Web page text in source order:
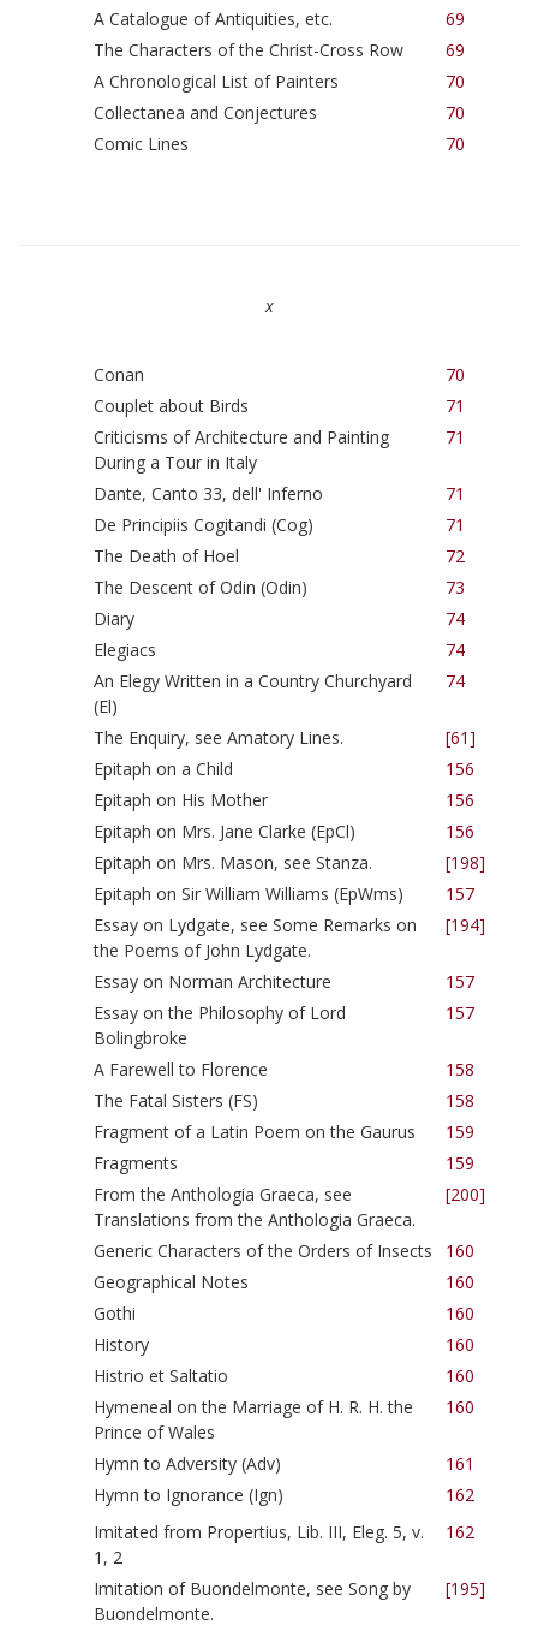
A Catalogue of Antiquities, etc.
69
The Characters of the Christ-Cross Row
69
A Chronological List of Painters
70
Collectanea and Conjectures
70
Comic Lines
70
x
Conan
70
Couplet about Birds
71
Criticisms of Architecture and Painting
During a Tour in Italy
71
Dante, Canto 33, dell' Inferno
71
De Principiis Cogitandi (Cog)
71
The Death of Hoel
72
The Descent of Odin (Odin)
73
Diary
74
Elegiacs
74
An Elegy Written in a Country Churchyard
(El)
74
The Enquiry, see Amatory Lines.
[61]
Epitaph on a Child
156
Epitaph on His Mother
156
Epitaph on Mrs. Jane Clarke (EpCl)
156
Epitaph on Mrs. Mason, see Stanza.
[198]
Epitaph on Sir William Williams (EpWms)
157
Essay on Lydgate, see Some Remarks on
the Poems of John Lydgate.
[194]
Essay on Norman Architecture
157
Essay on the Philosophy of Lord
Bolingbroke
157
A Farewell to Florence
158
The Fatal Sisters (FS)
158
Fragment of a Latin Poem on the Gaurus
159
Fragments
159
From the Anthologia Graeca, see
Translations from the Anthologia Graeca.
[200]
Generic Characters of the Orders of Insects
160
Geographical Notes
160
Gothi
160
History
160
Histrio et Saltatio
160
Hymeneal on the Marriage of H. R. H. the
Prince of Wales
160
Hymn to Adversity (Adv)
161
Hymn to Ignorance (Ign)
162
Imitated from Propertius, Lib. III, Eleg. 5, v.
1, 2
162
Imitation of Buondelmonte, see Song by
Buondelmonte.
[195]